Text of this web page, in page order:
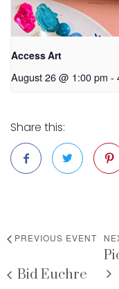
Access Art
August 26 @ 1:00 pm -
Share this:
PREVIOUS EVENT
Bid Euchre